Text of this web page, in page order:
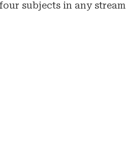
subjects in any stream